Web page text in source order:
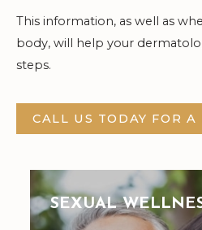
This information, as well as
body, will help your
steps.
CALL US TODAY FOR A
SEXUAL